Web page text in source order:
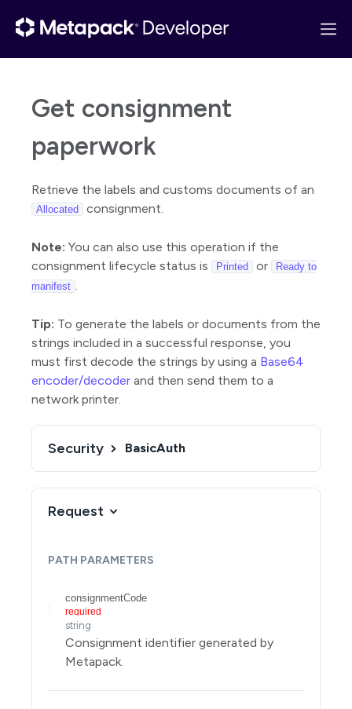
Get started
API overview
Postman collection
Basics
Guides
Consignments
GET Search for consignments
PUT Update an unallocated consignment
Delete a consignment
consignment
Parcels
Allocations
Manifests
Rates
Get consignment
paperwork
Retrieve the labels and customs documents of an
Allocated consignment.
Note: You can also use this operation if the
consignment lifecycle status is
Printed or
Ready to
manifest .
Tip: To generate the labels or documents from the
strings included in a successful response, you
must first decode the strings by using a Base64
encoder/decoder and then send them to a
network printer.
Security BasicAuth
Request
PATH PARAMETERS
consignmentCode
required
string
Consignment identifier generated by
Metapack.